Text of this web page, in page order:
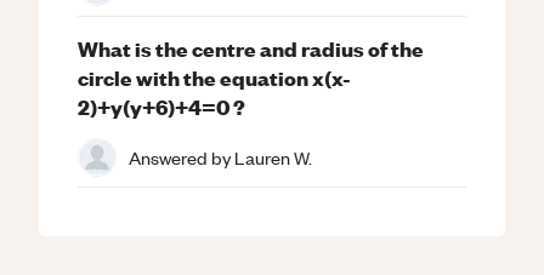
What is the centre and radius of the
circle with the equation x(x-
2)+y(y+6)+4=0 ?
Answered byLauren W.